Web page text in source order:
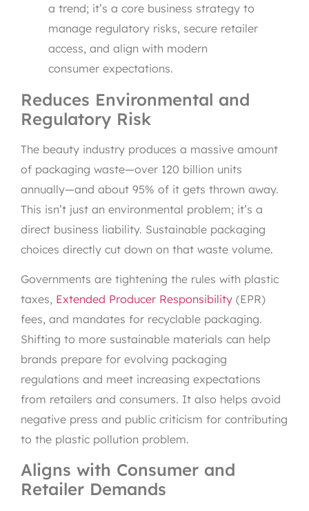
a trend; it’s a core business strategy to
manage regulatory risks, secure retailer
access, and align with modern
consumer expectations.
Reduces Environmental and
Regulatory Risk
The beauty industry produces a massive amount
of packaging waste—over 120 billion units
annually—and about 95% of it gets thrown away.
This isn’t just an environmental problem; it’s a
direct business liability. Sustainable packaging
choices directly cut down on that waste volume.
Governments are tightening the rules with plastic
taxes, Extended Producer Responsibility (EPR)
fees, and mandates for recyclable packaging.
Shifting to more sustainable materials can help
brands prepare for evolving packaging
regulations and meet increasing expectations
from retailers and consumers. It also helps avoid
negative press and public criticism for contributing
to the plastic pollution problem.
Aligns with Consumer and
Retailer Demands